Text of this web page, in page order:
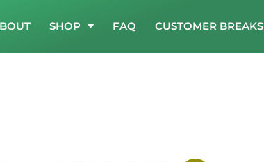
SHOP FAQ CUSTOMER BREAKS